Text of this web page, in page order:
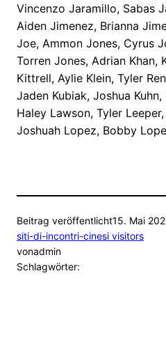
Vincenzo Jaramillo, Sabas
Aiden Jimenez, Brianna
Joe, Ammon Jones, Cyrus
Torren Jones, Adrian Khan,
Kittrell, Aylie Klein, Tyler
Jaden Kubiak, Joshua
Haley Lawson, Tyler
Joshuah Lopez, Bobby
Beitrag veröffentlicht15. Mai
siti-di-incontri-cinesi visitors
vonadmin
Schlagwörter: